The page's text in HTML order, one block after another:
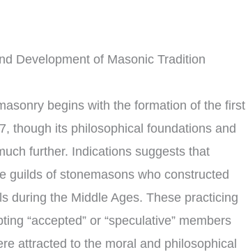
Development of Masonic Tradition
begins with the formation of the first
though its philosophical foundations and
further. Indications suggests that
guilds of stonemasons who constructed
during the Middle Ages. These practicing
“accepted” or “speculative” members
attracted to the moral and philosophical